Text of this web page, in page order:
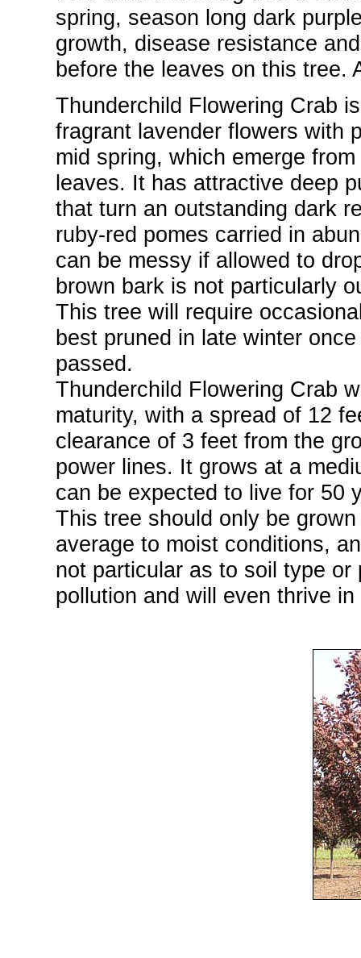
spring, season long dark
growth, disease resistance
before the leaves on this tree.
Thunderchild Flowering Crab
fragrant lavender flowers with
mid spring, which emerge
leaves. It has attractive deep
that turn an outstanding dark
ruby-red pomes carried in
can be messy if allowed to
brown bark is not particularly
This tree will require
best pruned in late winter
passed.
Thunderchild Flowering Crab
maturity, with a spread of 12
clearance of 3 feet from the
power lines. It grows at a
can be expected to live for 50
This tree should only be
average to moist conditions,
not particular as to soil type
pollution and will even thrive